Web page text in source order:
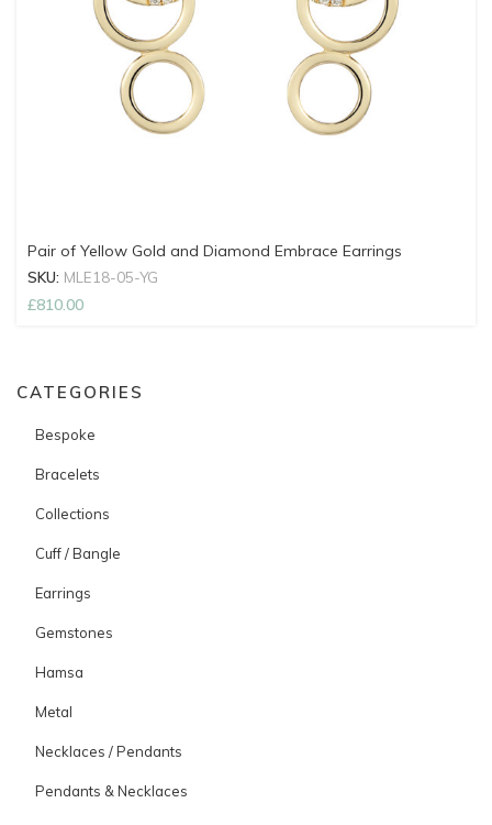
CATEGORIES
Bespoke
Bracelets
Collections
Cuff / Bangle
Earrings
Gemstones
Hamsa
Metal
Necklaces / Pendants
Pendants & Necklaces
Pair of Yellow Gold and Diamond Embrace Earrings
SKU: MLE18-05-YG
£810.00